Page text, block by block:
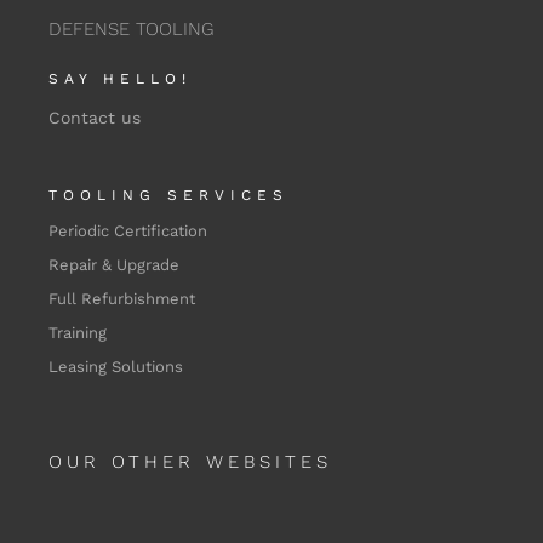
DEFENSE TOOLING
SAY HELLO!
Contact us
TOOLING SERVICES
Periodic Certification
Repair & Upgrade
Full Refurbishment
Training
Leasing Solutions
OUR OTHER WEBSITES